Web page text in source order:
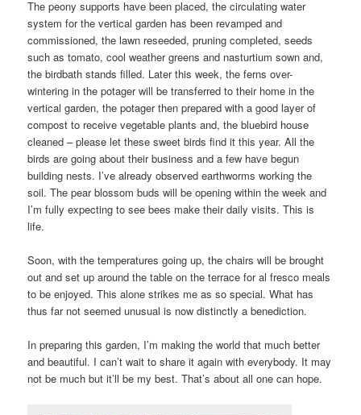
The peony supports have been placed, the circulating water
system for the vertical garden has been revamped and
commissioned, the lawn reseeded, pruning completed, seeds
such as tomato, cool weather greens and nasturtium sown and,
the birdbath stands filled. Later this week, the ferns over-
wintering in the potager will be transferred to their home in the
vertical garden, the potager then prepared with a good layer of
compost to receive vegetable plants and, the bluebird house
cleaned – please let these sweet birds find it this year. All the
birds are going about their business and a few have begun
building nests. I’ve already observed earthworms working the
soil. The pear blossom buds will be opening within the week and
I’m fully expecting to see bees make their daily visits. This is
life.
Soon, with the temperatures going up, the chairs will be brought
out and set up around the table on the terrace for al fresco meals
to be enjoyed. This alone strikes me as so special. What has
thus far not seemed unusual is now distinctly a benediction.
In preparing this garden, I’m making the world that much better
and beautiful. I can’t wait to share it again with everybody. It may
not be much but it’ll be my best. That’s about all one can hope.